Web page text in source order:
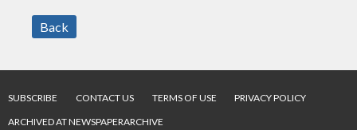
Back
SUBSCRIBE CONTACT US TERMS OF USE
PRIVACY POLICY
ARCHIVED AT NEWSPAPERARCHIVE